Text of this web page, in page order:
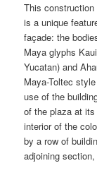
This
is a unique
façade: the
Maya glyphs
Yucatan) and
Maya-Toltec
use of the
of the plaza at
interior of the
by a row of
adjoining